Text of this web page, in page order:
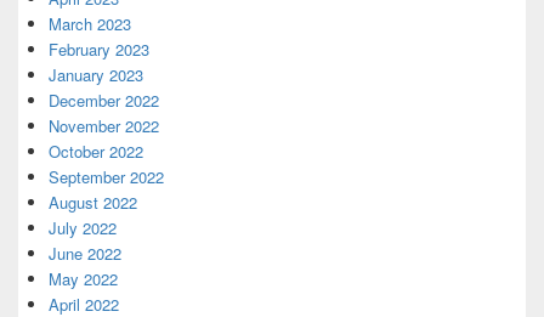
March 2023
February 2023
January 2023
December 2022
November 2022
October 2022
September 2022
August 2022
July 2022
June 2022
May 2022
April 2022